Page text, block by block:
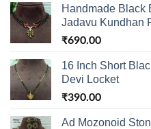
Handmade Black
Jadavu Kundhan
₹690.00
16 Inch Short
Devi Locket
₹390.00
Ad Mozonoid